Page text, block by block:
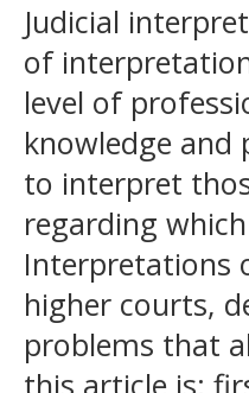
Judicial
of
level of
knowledge and
to interpret
regarding
Interpretations
higher courts,
problems that
this article is: